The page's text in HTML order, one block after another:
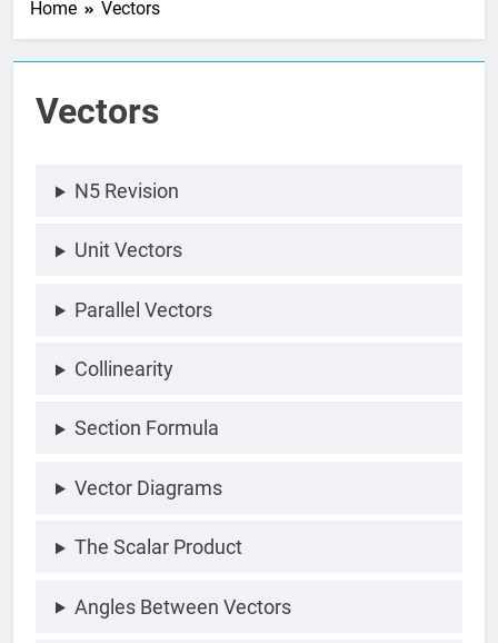
Home Vectors
Vectors
N5 Revision
Unit Vectors
Parallel Vectors
Collinearity
Section Formula
Vector Diagrams
The Scalar Product
Angles Between Vectors